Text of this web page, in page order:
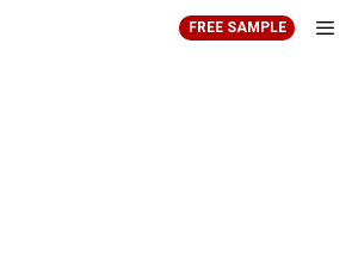
FREE SAMPLE